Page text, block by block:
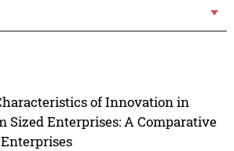
of Innovation in
Sized Enterprises: A Comparative